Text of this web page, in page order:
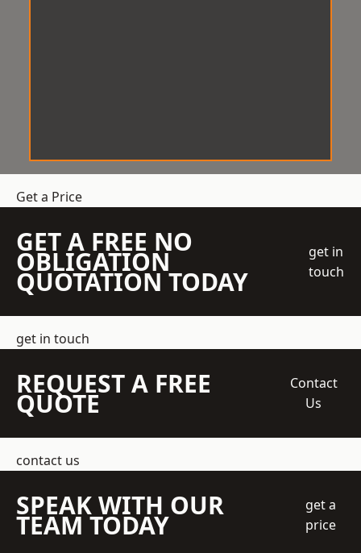
Get a Price
GET A FREE NO
OBLIGATION
QUOTATION TODAY
get in
touch
get in touch
REQUEST A FREE
QUOTE
Contact
Us
contact us
SPEAK WITH OUR
TEAM TODAY
get a
price